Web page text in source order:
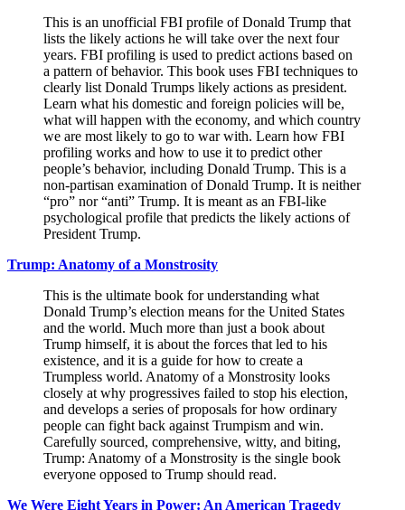
This is an unofficial FBI profile of Donald Trump that
lists the likely actions he will take over the next four
years. FBI profiling is used to predict actions based on
a pattern of behavior. This book uses FBI techniques to
clearly list Donald Trumps likely actions as president.
Learn what his domestic and foreign policies will be,
what will happen with the economy, and which country
we are most likely to go to war with. Learn how FBI
profiling works and how to use it to predict other
people’s behavior, including Donald Trump. This is a
non-partisan examination of Donald Trump. It is neither
“pro” nor “anti” Trump. It is meant as an FBI-like
psychological profile that predicts the likely actions of
President Trump.
Trump: Anatomy of a Monstrosity
This is the ultimate book for understanding what
Donald Trump’s election means for the United States
and the world. Much more than just a book about
Trump himself, it is about the forces that led to his
existence, and it is a guide for how to create a
Trumpless world. Anatomy of a Monstrosity looks
closely at why progressives failed to stop his election,
and develops a series of proposals for how ordinary
people can fight back against Trumpism and win.
Carefully sourced, comprehensive, witty, and biting,
Trump: Anatomy of a Monstrosity is the single book
everyone opposed to Trump should read.
We Were Eight Years in Power: An American Tragedy